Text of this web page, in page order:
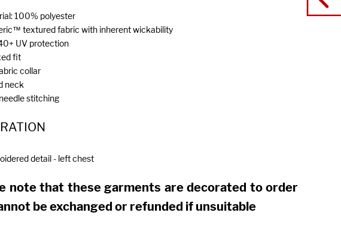
100% polyester
textured fabric with inherent wickability
UV protection
fit
collar
neck
stitching
detail - left chest
note that these garments are decorated to order
be exchanged or refunded if unsuitable